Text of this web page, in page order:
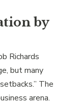
by
Richards
but many
The
arena.